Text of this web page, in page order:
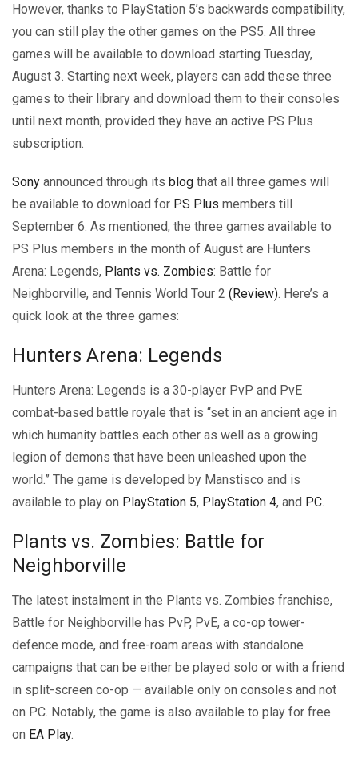
However, thanks to PlayStation 5’s backwards compatibility,
you can still play the other games on the PS5. All three
games will be available to download starting Tuesday,
August 3. Starting next week, players can add these three
games to their library and download them to their consoles
until next month, provided they have an active PS Plus
subscription.
Sony announced through its blog that all three games will
be available to download for PS Plus members till
September 6. As mentioned, the three games available to
PS Plus members in the month of August are Hunters
Arena: Legends, Plants vs. Zombies: Battle for
Neighborville, and Tennis World Tour 2 (Review). Here’s a
quick look at the three games:
Hunters Arena: Legends
Hunters Arena: Legends is a 30-player PvP and PvE
combat-based battle royale that is “set in an ancient age in
which humanity battles each other as well as a growing
legion of demons that have been unleashed upon the
world.” The game is developed by Manstisco and is
available to play on PlayStation 5, PlayStation 4, and PC.
Plants vs. Zombies: Battle for
Neighborville
The latest instalment in the Plants vs. Zombies franchise,
Battle for Neighborville has PvP, PvE, a co-op tower-
defence mode, and free-roam areas with standalone
campaigns that can be either be played solo or with a friend
in split-screen co-op — available only on consoles and not
on PC. Notably, the game is also available to play for free
on EA Play.